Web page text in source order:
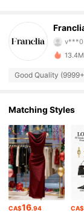
v***0
2***8
4.78
4.78
Good Quality
Matching Styles
CA$16.94 CA$